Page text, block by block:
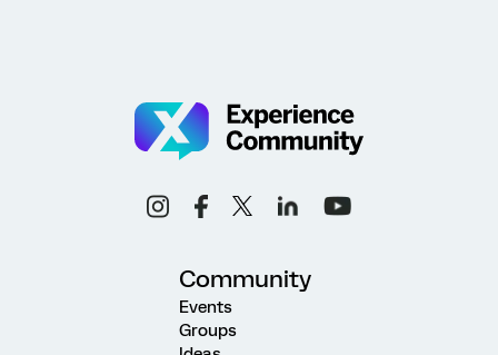
Community
Events
Groups